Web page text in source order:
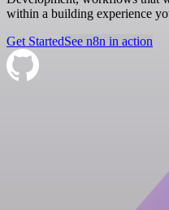
within a building experience
Get StartedSee n8n in action